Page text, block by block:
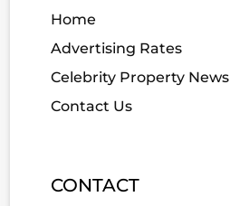
Home
Advertising Rates
Celebrity Property News
Contact Us
CONTACT